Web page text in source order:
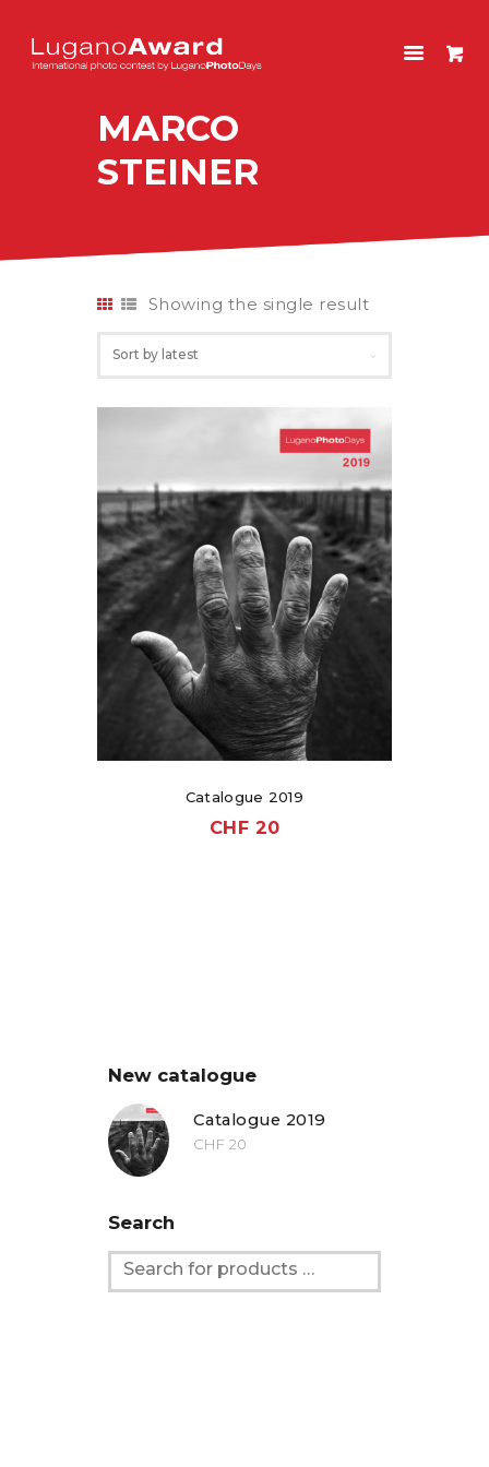
MARCO
STEINER
LUGANOAWARD
HOME
CONTEST
Showing the single result
Catalogue 2019
CHF 20
New catalogue
Catalogue 2019
CHF 20
Search